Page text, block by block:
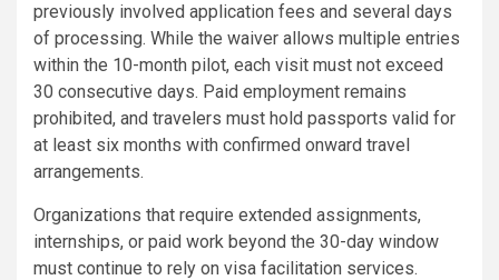
previously involved application fees and several days
of processing. While the waiver allows multiple entries
within the 10-month pilot, each visit must not exceed
30 consecutive days. Paid employment remains
prohibited, and travelers must hold passports valid for
at least six months with confirmed onward travel
arrangements.
Organizations that require extended assignments,
internships, or paid work beyond the 30-day window
must continue to rely on visa facilitation services.